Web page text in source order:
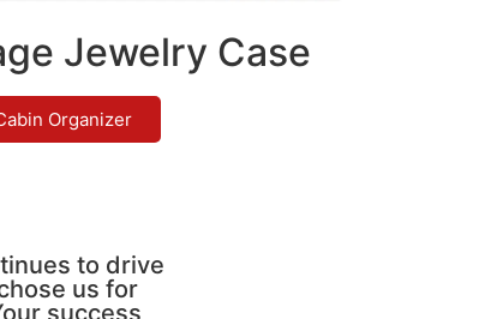
Jewelry Case
Organizer
to drive
us for
success